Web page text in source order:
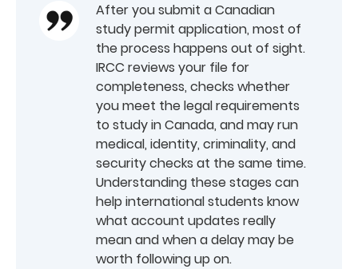
After you submit a Canadian
study permit application, most of
the process happens out of sight.
IRCC reviews your file for
completeness, checks whether
you meet the legal requirements
to study in Canada, and may run
medical, identity, criminality, and
security checks at the same time.
Understanding these stages can
help international students know
what account updates really
mean and when a delay may be
worth following up on.